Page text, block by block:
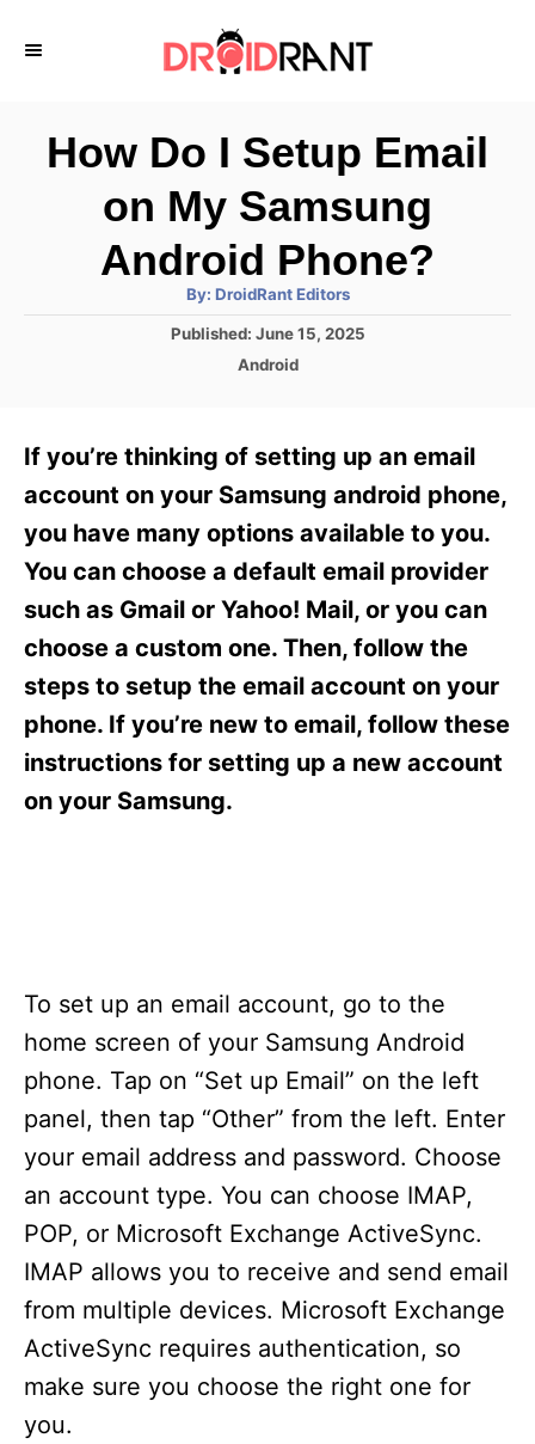
How Do I Setup Email
on My Samsung
Android Phone?
By: A
t
h
DroidRant Editors
P
d
n
Published: June 15, 2025
C
g
o
i
e
Android
If you’re thinking of setting up an email
account on your Samsung android phone,
you have many options available to you.
You can choose a default email provider
such as Gmail or Yahoo! Mail, or you can
choose a custom one. Then, follow the
steps to setup the email account on your
phone. If you’re new to email, follow these
instructions for setting up a new account
on your Samsung.
To set up an email account, go to the
home screen of your Samsung Android
phone. Tap on “Set up Email” on the left
panel, then tap “Other” from the left. Enter
your email address and password. Choose
an account type. You can choose IMAP,
POP, or Microsoft Exchange ActiveSync.
IMAP allows you to receive and send email
from multiple devices. Microsoft Exchange
ActiveSync requires authentication, so
make sure you choose the right one for
you.